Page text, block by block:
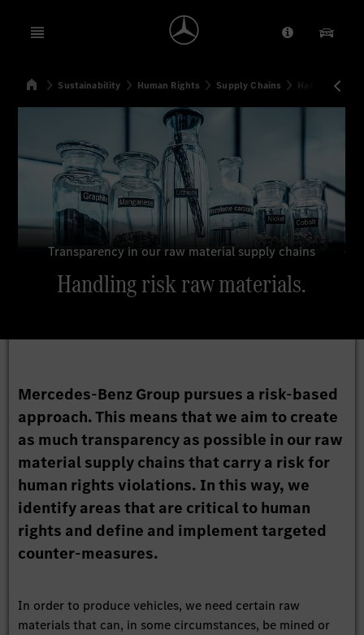
Open menu Provider/
Our
SearchHomeSustainability Human Rights Supply Chains Handling risk
Transparency in our raw material supply chains
Handling risk raw materials.
Mercedes-Benz Group pursues a risk-based
approach. This means that we aim to create
as much transparency as possible in our raw
material supply chains that carry a risk for
human rights violations. In this way, we
identify areas that are critical to human
rights and define and implement targeted
counter-measures.
In order to produce vehicles, we need certain raw
materials that can, in some circumstances, be mined or